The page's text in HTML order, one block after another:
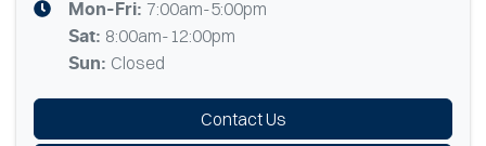
Mon-Fri: 7:00am-5:00pm
Sat: 8:00am-12:00pm
Sun: Closed
Contact Us